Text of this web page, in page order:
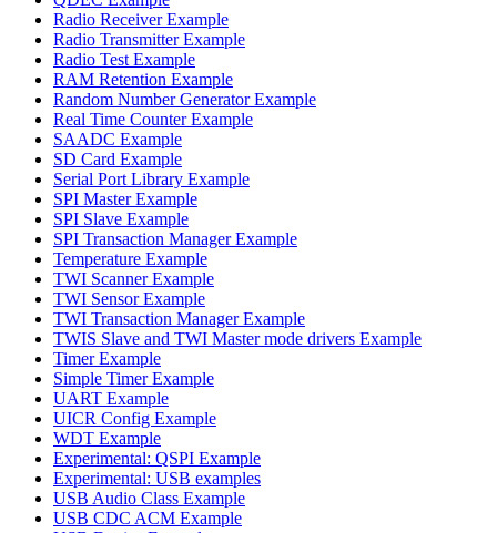
Radio Receiver Example
Radio Transmitter Example
Radio Test Example
RAM Retention Example
Random Number Generator Example
Real Time Counter Example
SAADC Example
SD Card Example
Serial Port Library Example
SPI Master Example
SPI Slave Example
SPI Transaction Manager Example
Temperature Example
TWI Scanner Example
TWI Sensor Example
TWI Transaction Manager Example
TWIS Slave and TWI Master mode drivers Example
Timer Example
Simple Timer Example
UART Example
UICR Config Example
WDT Example
Experimental: QSPI Example
Experimental: USB examples
USB Audio Class Example
USB CDC ACM Example